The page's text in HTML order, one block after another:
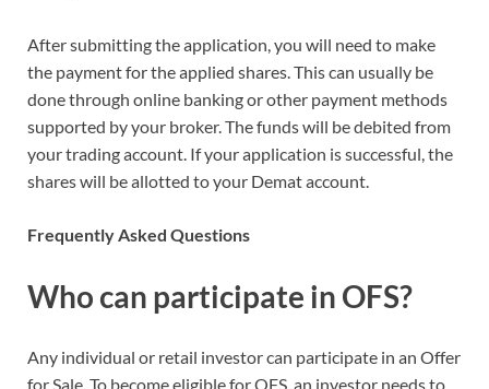
After submitting the application, you will need to make
the payment for the applied shares. This can usually be
done through online banking or other payment methods
supported by your broker. The funds will be debited from
your trading account. If your application is successful, the
shares will be allotted to your Demat account.
Frequently Asked Questions
Who can participate in OFS?
Any individual or retail investor can participate in an Offer
for Sale. To become eligible for OFS, an investor needs to